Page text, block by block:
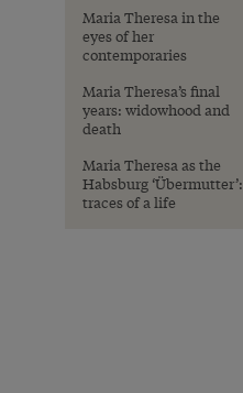
Maria Theresa in the
eyes of her
contemporaries
Maria Theresa’s final
years: widowhood and
death
Maria Theresa as the
Habsburg ‘Übermutter’:
traces of a life